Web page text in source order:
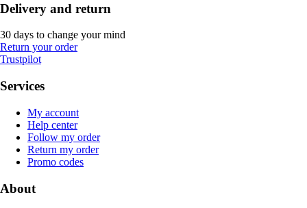
Delivery and return
30 days to change your mind
Return your order
Trustpilot
Services
My account
Help center
Follow my order
Return my order
Promo codes
About